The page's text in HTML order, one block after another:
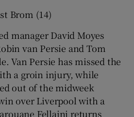
Brom (14)
manager David Moyes
van Persie and Tom
Van Persie has missed the
a groin injury, while
out of the midweek
over Liverpool with a
Fellaini returns